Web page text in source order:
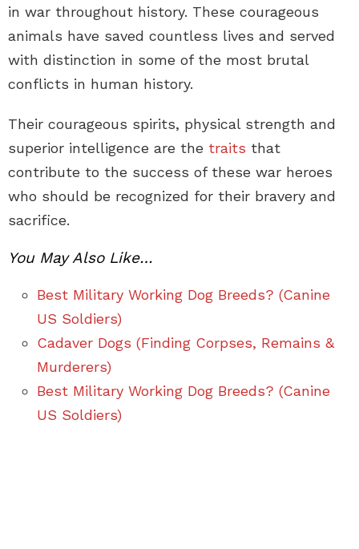
in war throughout history. These courageous
animals have saved countless lives and served
with distinction in some of the most brutal
conflicts in human history.
Their courageous spirits, physical strength and
superior intelligence are the traits that
contribute to the success of these war heroes
who should be recognized for their bravery and
sacrifice.
You May Also Like…
Best Military Working Dog Breeds? (Canine
US Soldiers)
Cadaver Dogs (Finding Corpses, Remains &
Murderers)
Best Military Working Dog Breeds? (Canine
US Soldiers)